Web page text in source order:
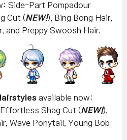
Side-Part Pompadour
Cut (NEW!) , Bing Bong Hair,
and Preppy Swoosh Hair.
available now:
Shag Cut (NEW!),
Wave Ponytail, Young Bob